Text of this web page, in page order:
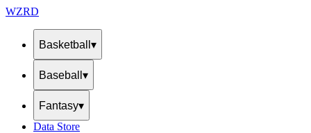
WZRD
Basketball ▾
Baseball ▾
Fantasy▾
Data Store